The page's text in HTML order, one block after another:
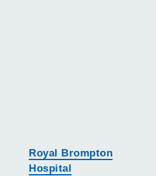
Royal Brompton
Hospital